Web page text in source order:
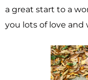
a great start to a
you lots of love and